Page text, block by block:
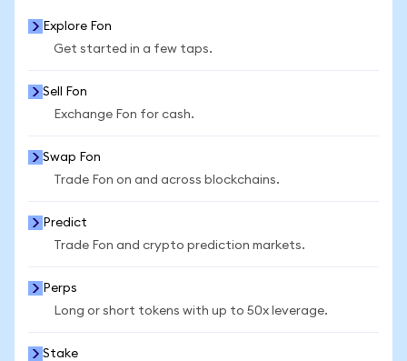
Explore Fon
Get started in a few taps.
Sell Fon
Exchange Fon for cash.
Swap Fon
Trade Fon on and across blockchains.
Predict
Trade Fon and crypto prediction markets.
Perps
Long or short tokens with up to 50x leverage.
Stake